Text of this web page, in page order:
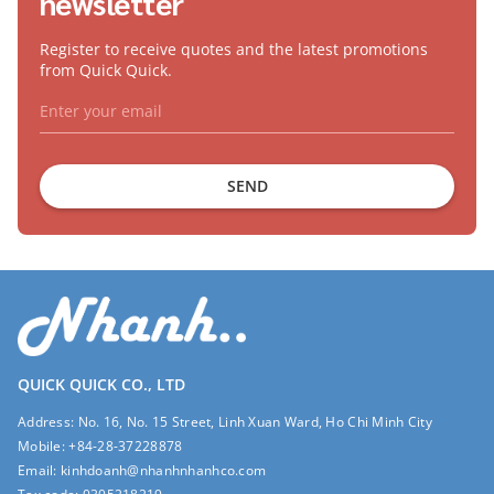
Register to receive quotes and the latest promotions
from Quick Quick.
SEND
QUICK QUICK CO., LTD
Address: No. 16, No. 15 Street, Linh Xuan Ward, Ho Chi Minh City
Mobile:+84-28-37228878
Email: kinhdoanh@nhanhnhanhco.com